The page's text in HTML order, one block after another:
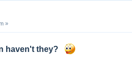
»
haven't they?